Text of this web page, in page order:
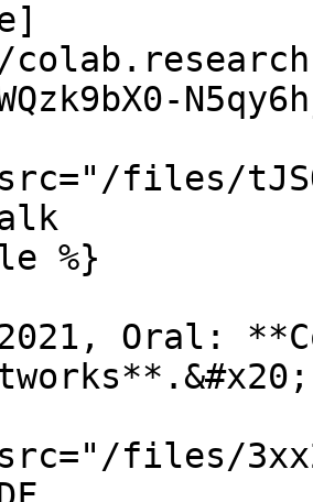
files/
%}
2021, Oral:
files/